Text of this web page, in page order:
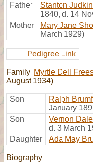
Father Stanton
1840, d. 14
Mother
Mary Jane
March 1929)
Pedigree Link
Family: Myrtle Dell
August 1934)
Son Ralph
January
Son
Vernon
d. 3 March
Daughter
Ada May
Biography